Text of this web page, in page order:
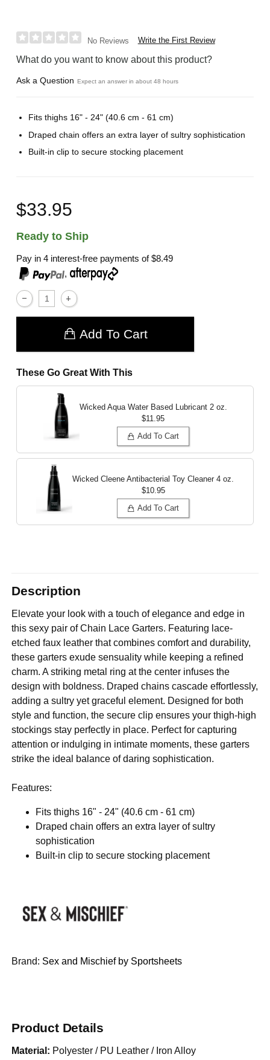
No Reviews Write the First Review
What do you want to know about this product?
Ask a Question Expect an answer in about 48 hours
Fits thighs 16" - 24" (40.6 cm - 61 cm)
Draped chain offers an extra layer of sultry sophistication
Built-in clip to secure stocking placement
$33.95
Ready to Ship
Pay in 4 interest-free payments of$8.49
,
Add To Cart
These Go Great With This
Wicked Aqua Water Based Lubricant 2 oz.
$11.95
Add To Cart
Wicked Cleene Antibacterial Toy Cleaner 4 oz.
$10.95
Add To Cart
Description
Elevate your look with a touch of elegance and edge in
this sexy pair of Chain Lace Garters. Featuring lace-
etched faux leather that combines comfort and durability,
these garters exude sensuality while keeping a refined
charm. A striking metal ring at the center infuses the
design with boldness. Draped chains cascade effortlessly,
adding a sultry yet graceful element. Designed for both
style and function, the secure clip ensures your thigh-high
stockings stay perfectly in place. Perfect for capturing
attention or indulging in intimate moments, these garters
strike the ideal balance of daring sophistication.
Features:
Fits thighs 16" - 24" (40.6 cm - 61 cm)
Draped chain offers an extra layer of sultry
sophistication
Built-in clip to secure stocking placement
Brand: Sex and Mischief by Sportsheets
Product Details
Material: Polyester / PU Leather / Iron Alloy